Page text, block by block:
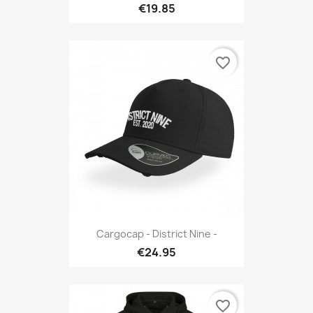
€19.85
Cargocap - District Nine -
€24.95
favorite_border
favorite_border